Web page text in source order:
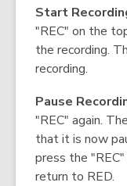
Start
"REC" on the
the recording.
recording.
Pause
"REC" again.
that it is now
press the
return to RED.